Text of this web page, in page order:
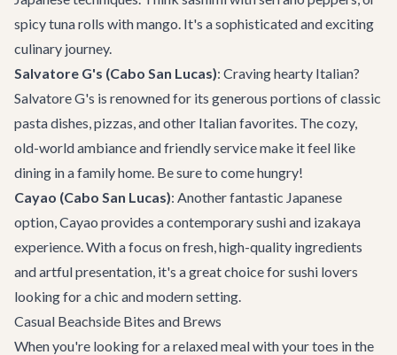
spicy tuna rolls with mango. It's a sophisticated and exciting
culinary journey.
Salvatore G's (Cabo San Lucas): Craving hearty Italian?
Salvatore G's is renowned for its generous portions of classic
pasta dishes, pizzas, and other Italian favorites. The cozy,
old-world ambiance and friendly service make it feel like
dining in a family home. Be sure to come hungry!
Cayao (Cabo San Lucas): Another fantastic Japanese
option,Cayao provides a contemporary sushi and izakaya
experience. With a focus on fresh, high-quality ingredients
and artful presentation, it's a great choice for sushi lovers
looking for a chic and modern setting.
Casual Beachside Bites and Brews
When you're looking for a relaxed meal with your toes in the